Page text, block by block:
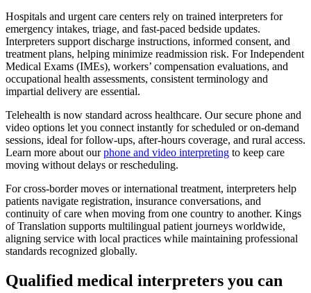
Hospitals and urgent care centers rely on trained interpreters for
emergency intakes, triage, and fast-paced bedside updates.
Interpreters support discharge instructions, informed consent, and
treatment plans, helping minimize readmission risk. For Independent
Medical Exams (IMEs), workers’ compensation evaluations, and
occupational health assessments, consistent terminology and
impartial delivery are essential.
Telehealth is now standard across healthcare. Our secure phone and
video options let you connect instantly for scheduled or on-demand
sessions, ideal for follow-ups, after-hours coverage, and rural access.
Learn more about ourphone and video interpreting to keep care
moving without delays or rescheduling.
For cross-border moves or international treatment, interpreters help
patients navigate registration, insurance conversations, and
continuity of care when moving from one country to another. Kings
of Translation supports multilingual patient journeys worldwide,
aligning service with local practices while maintaining professional
standards recognized globally.
Qualified medical interpreters you can